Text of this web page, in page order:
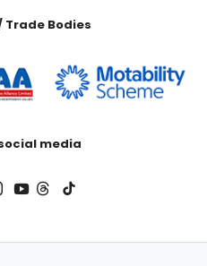
Bodies
media